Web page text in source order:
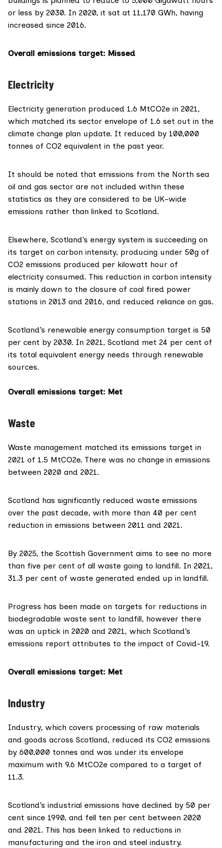
or less by 2030. In 2020, it sat at 11,170 GWh, having
increased since 2016.
Overall emissions target: Missed
Electricity
Electricity generation produced 1.6 MtCO2e in 2021,
which matched its sector envelope of 1.6 set out in the
climate change plan update. It reduced by 100,000
tonnes of CO2 equivalent in the past year.
It should be noted that emissions from the North sea
oil and gas sector are not included within these
statistics as they are considered to be UK-wide
emissions rather than linked to Scotland.
Elsewhere, Scotland’s energy system is succeeding on
its target on carbon intensity, producing under 50g of
CO2 emissions produced per kilowatt hour of
electricity consumed. This reduction in carbon intensity
is mainly down to the closure of coal fired power
stations in 2013 and 2016, and reduced reliance on gas.
Scotland’s renewable energy consumption target is 50
per cent by 2030. In 2021, Scotland met 24 per cent of
its total equivalent energy needs through renewable
sources.
Overall emissions target: Met
Waste
Waste management matched its emissions target in
2021 of 1.5 MtCO2e. There was no change in emissions
between 2020 and 2021.
Scotland has significantly reduced waste emissions
over the past decade, with more than 40 per cent
reduction in emissions between 2011 and 2021.
By 2025, the Scottish Government aims to see no more
than five per cent of all waste going to landfill. In 2021,
31.3 per cent of waste generated ended up in landfill.
Progress has been made on targets for reductions in
biodegradable waste sent to landfill, however there
was an uptick in 2020 and 2021, which Scotland’s
emissions report attributes to the impact of Covid-19.
Overall emissions target: Met
Industry
Industry, which covers processing of raw materials
and goods across Scotland, reduced its CO2 emissions
by 600,000 tonnes and was under its envelope
maximum with 9.6 MtCO2e compared to a target of
11.3.
Scotland’s industrial emissions have declined by 50 per
cent since 1990, and fell ten per cent between 2020
and 2021. This has been linked to reductions in
manufacturing and the iron and steel industry.